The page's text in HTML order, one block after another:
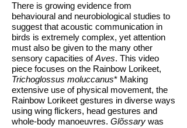
There is growing evidence from
behavioural and neurobiological studies to
suggest that acoustic communication in
birds is extremely complex, yet attention
must also be given to the many other
sensory capacities ofAves. This video
piece focuses on the Rainbow Lorikeet,
Trichoglossus moluccanus* Making
extensive use of physical movement, the
Rainbow Lorikeet gestures in diverse ways
using wing flickers, head gestures and
whole-body manoeuvres. Glõssary was